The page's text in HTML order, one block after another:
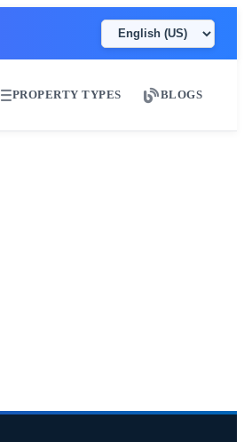
PROPERTY TYPES BLOGS